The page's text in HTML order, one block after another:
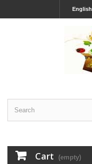
English
Cart (empty)